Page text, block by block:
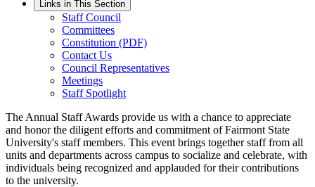
Links in This Section
Staff Council
Committees
Constitution (PDF)
Contact Us
Council Representatives
Meetings
Staff Spotlight
The Annual Staff Awards provide us with a chance to appreciate
and honor the diligent efforts and commitment of Fairmont State
University's staff members. This event brings together staff from all
units and departments across campus to socialize and celebrate, with
individuals being recognized and applauded for their contributions
to the university.